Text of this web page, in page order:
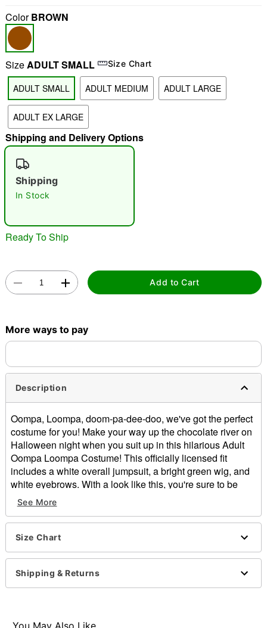
"Slide " 0
Double tap to zoom
ColorBROWN
SizeADULT SMALL Size Chart
ADULT SMALL ADULT MEDIUM ADULT LARGE
ADULT EX LARGE
Shipping and Delivery Options
Shipping
In Stock
Ready To Ship
Add to Cart
More ways to pay
Description
Oompa, Loompa, doom-pa-dee-doo, we've got the perfect
costume for you! Make your way up the chocolate river on
Halloween night when you suit up in this hilarious Adult
Oompa Loompa Costume! This officially licensed fit
includes a white overall jumpsuit, a bright green wig, and
white eyebrows. With a look like this, you're sure to be
bursting into song in no time.
Officially licensed
Includes:
Jumpsuit
Wig
Fake eyebrows
Long sleeves
Zipper closure
See More
Size Chart
Shipping & Returns